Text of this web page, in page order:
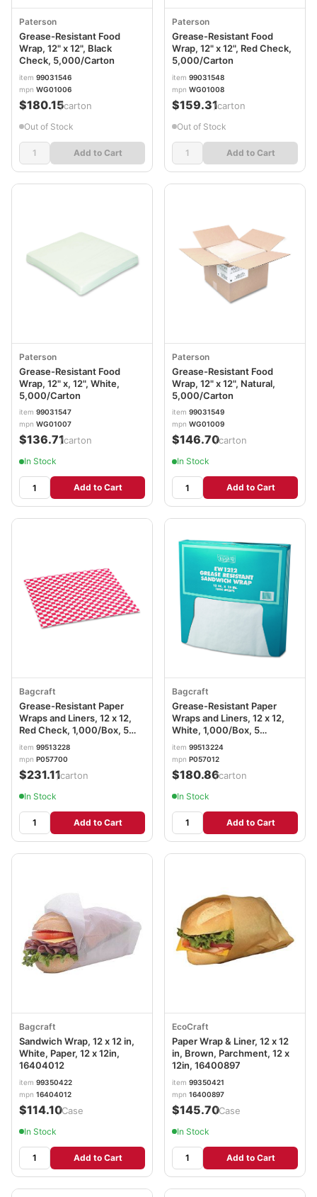
Paterson
Grease-Resistant Food
Wrap, 12" x 12", Black
Check, 5,000/Carton
item 99031546
mpn WG01006
$180.15/carton
Out of Stock
Add to Cart
Paterson
Grease-Resistant Food
Wrap, 12" x 12", Red Check,
5,000/Carton
item 99031548
mpn WG01008
$159.31/carton
Out of Stock
Add to Cart
Paterson
Grease-Resistant Food
Wrap, 12" x, 12", White,
5,000/Carton
item 99031547
mpn WG01007
$136.71/carton
In Stock
Add to Cart
Paterson
Grease-Resistant Food
Wrap, 12" x 12", Natural,
5,000/Carton
item 99031549
mpn WG01009
$146.70/carton
In Stock
Add to Cart
Bagcraft
Grease-Resistant Paper
Wraps and Liners, 12 x 12,
Red Check, 1,000/Box, 5
Boxes/Carton BGC057700
item 99513228
mpn P057700
$231.11/carton
In Stock
Add to Cart
Bagcraft
Grease-Resistant Paper
Wraps and Liners, 12 x 12,
White, 1,000/Box, 5
Boxes/Carton BGC057012
item 99513224
mpn P057012
$180.86/carton
In Stock
Add to Cart
Bagcraft
Sandwich Wrap, 12 x 12 in,
White, Paper, 12 x 12in,
16404012
item 99350422
mpn 16404012
$114.10/Case
In Stock
Add to Cart
EcoCraft
Paper Wrap & Liner, 12 x 12
in, Brown, Parchment, 12 x
12in, 16400897
item 99350421
mpn 16400897
$145.70/Case
In Stock
Add to Cart